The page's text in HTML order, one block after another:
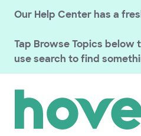
Our Help Center has a
Tap Browse Topics below
use search to find
GETTING STARTED
Migrated Customer Resources